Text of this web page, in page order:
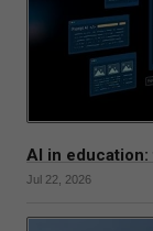
AI in
Jul 22, 2026